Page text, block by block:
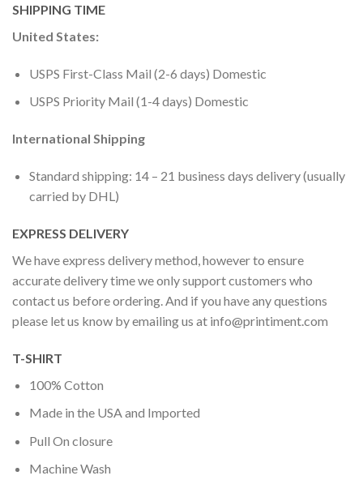
SHIPPING TIME
United States:
USPS First-Class Mail (2-6 days) Domestic
USPS Priority Mail (1-4 days) Domestic
International Shipping
Standard shipping: 14 – 21 business days delivery (usually
carried by DHL)
EXPRESS DELIVERY
We have express delivery method, however to ensure
accurate delivery time we only support customers who
contact us before ordering. And if you have any questions
please let us know by emailing us at info@printiment.com
T-SHIRT
100% Cotton
Made in the USA and Imported
Pull On closure
Machine Wash